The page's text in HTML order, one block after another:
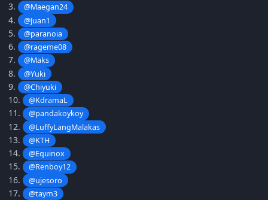
3. @Maegan24
4. @Juan1
5. @paranoia
6. @rageme08
7. @Maks
8. @Yuki
9. @Chiyuki
10. @KdramaL
11. @pandakoykoy
12. @LuffyLangMalakas
13. @KTH
14. @Equinox
15. @Renboy12
16. @ujesoro
17. @taym3